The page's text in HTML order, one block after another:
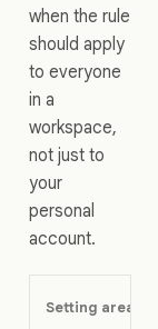
when the rule
should apply
to everyone
in a
workspace,
not just to
your
personal
account.
Setting area